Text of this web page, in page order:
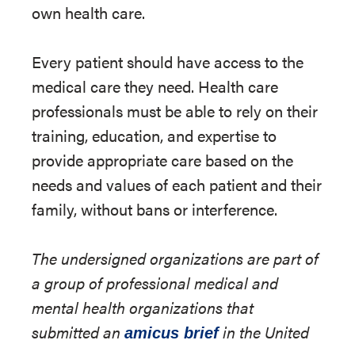
own health care.
Every patient should have access to the
medical care they need. Health care
professionals must be able to rely on their
training, education, and expertise to
provide appropriate care based on the
needs and values of each patient and their
family, without bans or interference.
The undersigned organizations are part of
a group of professional medical and
mental health organizations that
submitted an amicus briefin the United